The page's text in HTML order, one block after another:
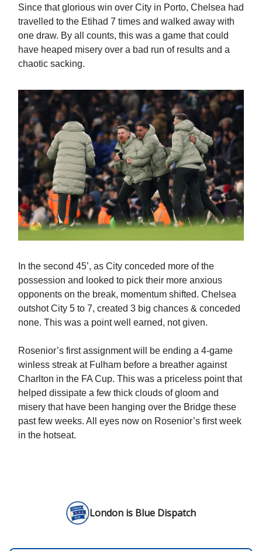
Since that glorious win over City in Porto, Chelsea had
travelled to the Etihad 7 times and walked away with
one draw. By all counts, this was a game that could
have heaped misery over a bad run of results and a
chaotic sacking.
In the second 45’, as City conceded more of the
possession and looked to pick their more anxious
opponents on the break, momentum shifted. Chelsea
outshot City 5 to 7, created 3 big chances & conceded
none. This was a point well earned, not given.
Rosenior’s first assignment will be ending a 4-game
winless streak at Fulham before a breather against
Charlton in the FA Cup. This was a priceless point that
helped dissipate a few thick clouds of gloom and
misery that have been hanging over the Bridge these
past few weeks. All eyes now on Rosenior’s first week
in the hotseat.
London is Blue Dispatch